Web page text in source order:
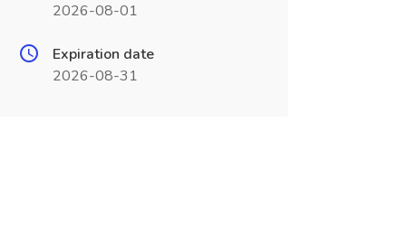
2026-08-01
Expiration date
2026-08-31